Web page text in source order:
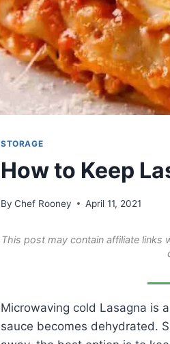
STORAGE
How to Keep
By Chef Rooney April 11, 2021
This post may contain affiliate links
Microwaving cold Lasagna is
sauce becomes dehydrated.